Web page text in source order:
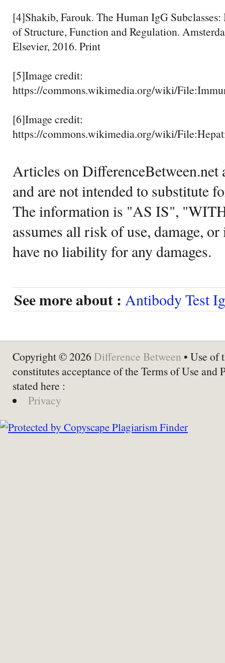
[4]Shakib, Farouk. The Human IgG
of Structure, Function and Regulation.
Elsevier, 2016. Print
[5]Image credit:
https://commons.wikimedia.org/wiki/
[6]Image credit:
https://commons.wikimedia.org/wiki/
Articles on DifferenceBetween.net
and are not intended to substitute
The information is "AS IS",
assumes all risk of use, damage,
have no liability for any damages.
See more about : Antibody Test
Copyright © 2026 Difference Between • Use of
constitutes acceptance of the Terms of Use and
stated here :
Privacy